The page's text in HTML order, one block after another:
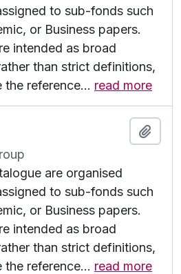
to sub-fonds such
or Business papers.
intended as broad
than strict definitions,
the reference… read more
are organised
to sub-fonds such
or Business papers.
intended as broad
than strict definitions,
the reference… read more